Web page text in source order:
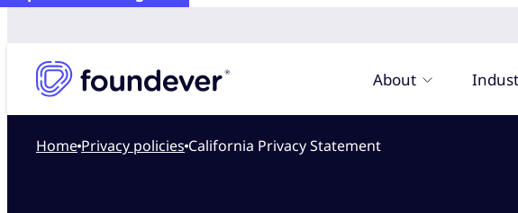
About
Home privacy policies California Privacy Statement